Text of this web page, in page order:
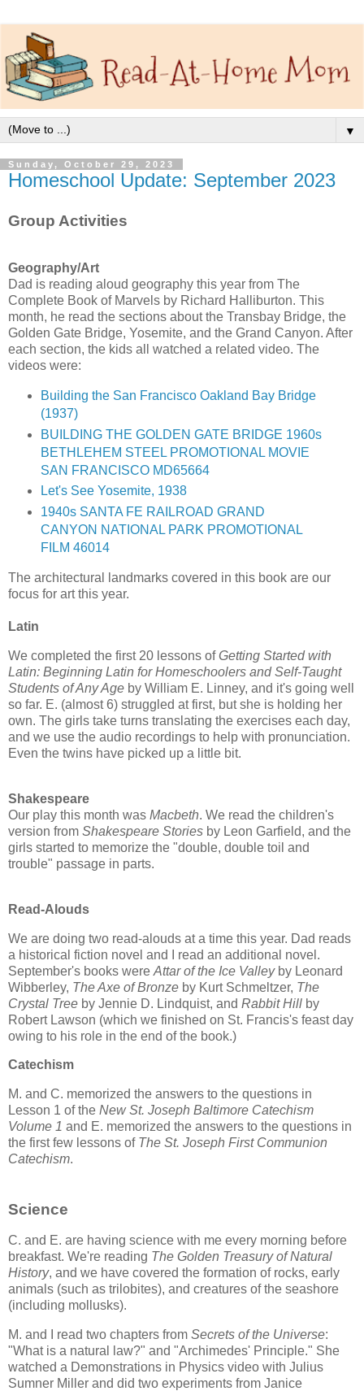
▼
Sunday, October 29, 2023
Homeschool Update: September 2023
Group Activities
Geography/Art
Dad is reading aloud geography this year from The
Complete Book of Marvels by Richard Halliburton. This
month, he read the sections about the Transbay Bridge, the
Golden Gate Bridge, Yosemite, and the Grand Canyon. After
each section, the kids all watched a related video. The
videos were:
Building the San Francisco Oakland Bay Bridge
(1937)
BUILDING THE GOLDEN GATE BRIDGE 1960s
BETHLEHEM STEEL PROMOTIONAL MOVIE
SAN FRANCISCO MD65664
Let's See Yosemite, 1938
1940s SANTA FE RAILROAD GRAND
CANYON NATIONAL PARK PROMOTIONAL
FILM 46014
The architectural landmarks covered in this book are our
focus for art this year.
Latin
We completed the first 20 lessons ofGetting Started with
Latin: Beginning Latin for Homeschoolers and Self-Taught
Students of Any Age by William E. Linney, and it's going well
so far. E. (almost 6) struggled at first, but she is holding her
own. The girls take turns translating the exercises each day,
and we use the audio recordings to help with pronunciation.
Even the twins have picked up a little bit.
Shakespeare
Our play this month was Macbeth. We read the children's
version from Shakespeare Stories by Leon Garfield, and the
girls started to memorize the "double, double toil and
trouble" passage in parts.
Read-Alouds
We are doing two read-alouds at a time this year. Dad reads
a historical fiction novel and I read an additional novel.
September's books were Attar of the Ice Valleyby Leonard
Wibberley, The Axe of Bronze by Kurt Schmeltzer, The
Crystal Tree by Jennie D. Lindquist, and Rabbit Hill by
Robert Lawson (which we finished on St. Francis's feast day
owing to his role in the end of the book.)
Catechism
M. and C. memorized the answers to the questions in
Lesson 1 of the New St. Joseph Baltimore Catechism
Volume 1 and E. memorized the answers to the questions in
the first few lessons of The St. Joseph First Communion
Catechism.
Science
C. and E. are having science with me every morning before
breakfast. We're reading The Golden Treasury of Natural
History, and we have covered the formation of rocks, early
animals (such as trilobites), and creatures of the seashore
(including mollusks).
M. and I read two chapters from Secrets of the Universe:
"What is a natural law?" and "Archimedes' Principle." She
watched a Demonstrations in Physics video with Julius
Sumner Miller and did two experiments from Janice